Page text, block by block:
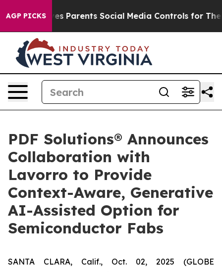
AGP PICKS
Gives Parents Social Media Controls for Their
PDF Solutions® Announces
Collaboration with
Lavorro to Provide
Context-Aware, Generative
AI-Assisted Option for
Semiconductor Fabs
SANTA CLARA, Calif., Oct. 02, 2025 (GLOBE